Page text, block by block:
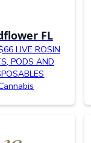
FL
LIVE ROSIN
PODS AND